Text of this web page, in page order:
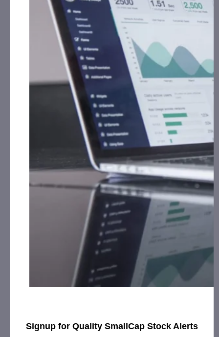
July 14, 2026
HeartBeam (BEAT) Advances Modern Cardiac Care,
Expanding Use of ECG Data Outside of the Hospital
HeartBeam Completes Enrollment in Heart Attack
Detection Pilot Study Ahead of Schedule
HeartBeam (BEAT) Completes Enrollment Ahead of
Schedule in Heart Attack Detection Pilot Study
June 30, 2026
HeartBeam (BEAT) Stock Sees Fair Value Cut As
Analysts Weigh Dilution And Slower Ramp
HeartBeam (BEAT) Reorganizes to Accelerate Global
Commercialization Strategy
HeartBeam (BEAT) Launches Study Focused on
Testing Proprietary Patch Capable of Generating
On-Demand 12-Lead ECG for Ischemia Detection
June 23, 2026
HeartBeam (BEAT) Study Shows Portable ECG Device
Can Help Identify Heart Attack Risk
Heartbeam, Inc. (NASDAQ: BEAT)
https://www.heartbeam.com/
https://www.benzinga.com/quote/BEAT
Signup for Quality SmallCap Stock Alerts